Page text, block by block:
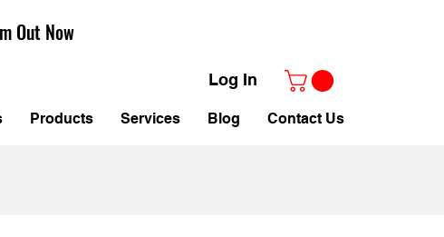
Out Now
Log In
Products Services Blog Contact Us